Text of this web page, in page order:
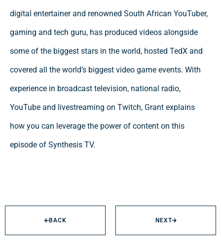
digital entertainer and renowned South African YouTuber,
gaming and tech guru, has produced videos alongside
some of the biggest stars in the world, hosted TedX and
covered all the world’s biggest video game events. With
experience in broadcast television, national radio,
YouTube and livestreaming on Twitch, Grant explains
how you can leverage the power of content on this
episode of Synthesis TV.
BACK NEXT